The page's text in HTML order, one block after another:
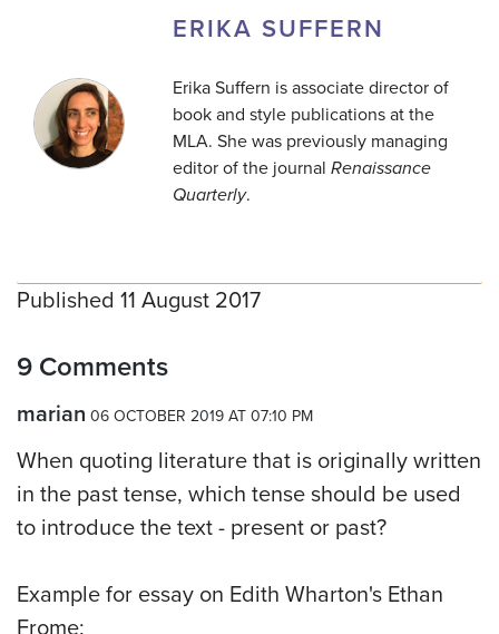
ERIKA SUFFERN
Erika Suffern is associate director of
book and style publications at the
MLA. She was previously managing
editor of the journal Renaissance
Quarterly.
Published 11 August 2017
9 Comments
marian 06 OCTOBER 2019 AT 07:10 PM
When quoting literature that is originally written
in the past tense, which tense should be used
to introduce the text - present or past?
Example for essay on Edith Wharton's Ethan
Frome: